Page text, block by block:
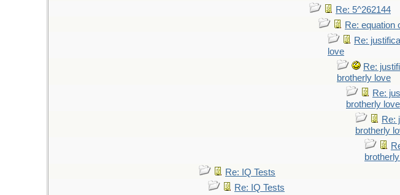
Re: 5^262144
Re: equation
Re:
love
Re:
brotherly love
Re:
brotherly love
Re:
brotherly
Re: IQ Tests
Re: IQ Tests